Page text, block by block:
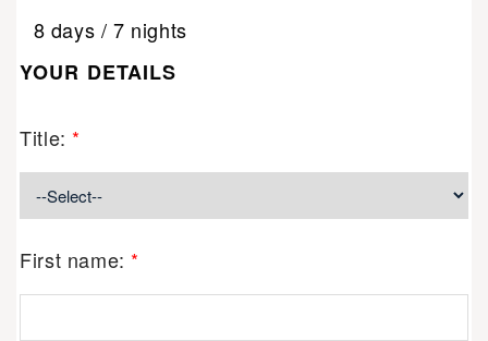
8 days / 7 nights
YOUR DETAILS
Title: *
First name: *